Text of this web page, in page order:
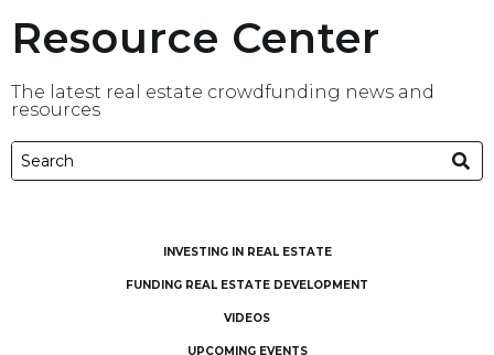
Resource Center
The latest real estate crowdfunding news and
resources
INVESTING IN REAL ESTATE
FUNDING REAL ESTATE DEVELOPMENT
VIDEOS
UPCOMING EVENTS